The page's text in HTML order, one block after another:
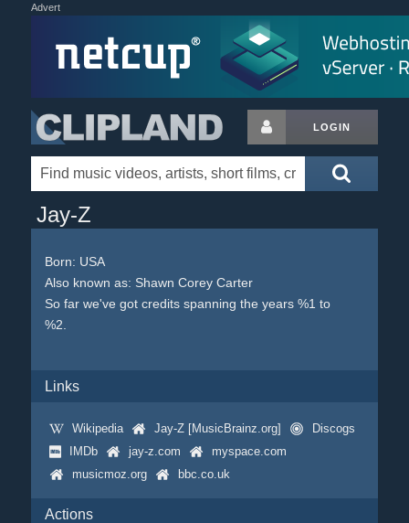
Advert
LOGIN
Jay-Z
Born: USA
Also known as: Shawn Corey Carter
So far we've got credits spanning the years %1 to
%2.
Links
Wikipedia Jay-Z [MusicBrainz.org]
Discogs
IMDb
jay-z.com
myspace.com
musicmoz.org
bbc.co.uk
Actions